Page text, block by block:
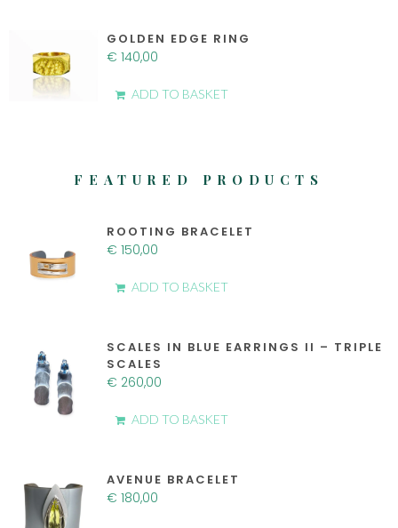
GOLDEN EDGE RING
€ 140,00
ADD TO BASKET
FEATURED PRODUCTS
ROOTING BRACELET
€ 150,00
ADD TO BASKET
SCALES IN BLUE EARRINGS II – TRIPLE
SCALES
€ 260,00
ADD TO BASKET
AVENUE BRACELET
€ 180,00